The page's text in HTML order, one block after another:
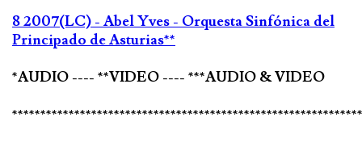
8 2007(LC) - Abel Yves - Orquesta Sinfónica del
Principado de Asturias**
*AUDIO ---- **VIDEO ---- ***AUDIO & VIDEO